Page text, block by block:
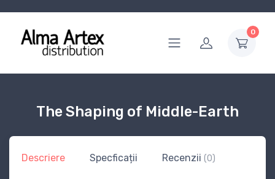
0
The Shaping of Middle-Earth
Descriere Specficații Recenzii (0)